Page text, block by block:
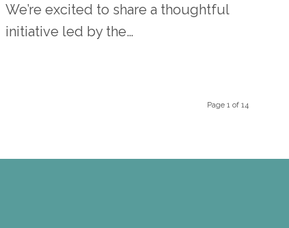
We’re excited to share a thoughtful
initiative led by the…
Page 1 of 14